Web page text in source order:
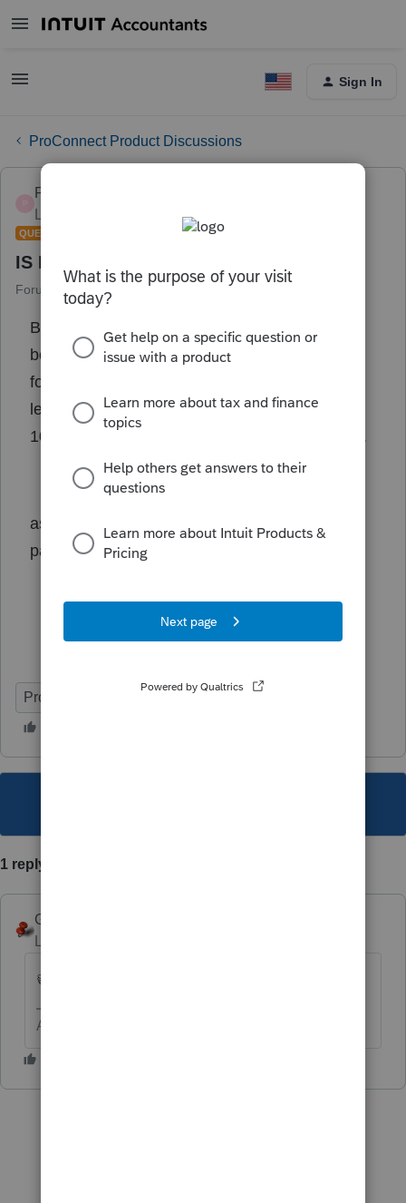
Sign In
ProConnect Product Discussions
PODW4444
Forum|Forum|3 years ago
QUESTION
IS NJ FAMILY LEAVE TAXABLE
Forum|Forum|3 years ago
Be certain to have nj residents who had baby
born in 2022 and both parents stayed home
for 5 weeks ...they were paid thru nj family
leave THUS they have to download form
1099 G similar to unemployment benefits .....
ask your taxpayers if they received nj 5 weeks
paid leave thru nj dept labor
ProConnect Tax
1 reply
George4Tacks
👍
Answers are easy. Questions are hard!